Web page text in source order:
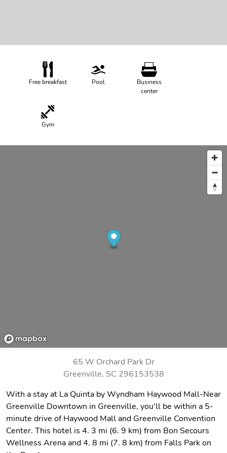
Free breakfast Pool
Business
center
Gym
65 W Orchard Park Dr
Greenville, SC 296153538
With a stay at La Quinta by Wyndham Haywood Mall-Near
Greenville Downtown in Greenville, you'll be within a 5-
minute drive of Haywood Mall and Greenville Convention
Center. This hotel is 4. 3 mi (6. 9 km) from Bon Secours
Wellness Arena and 4. 8 mi (7. 8 km) from Falls Park on